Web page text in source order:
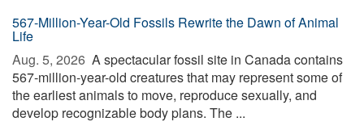
567-Million-Year-Old Fossils Rewrite the Dawn of Animal
Life
Aug. 5, 2026  A spectacular fossil site in Canada contains
567-million-year-old creatures that may represent some of
the earliest animals to move, reproduce sexually, and
develop recognizable body plans. The ...